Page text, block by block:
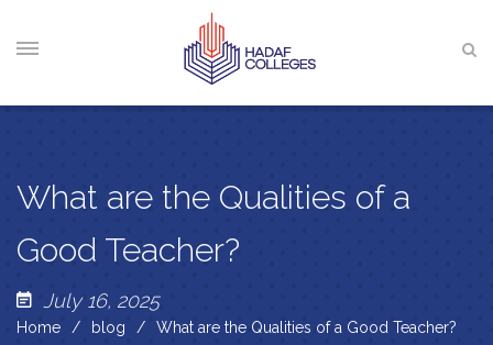
What are the Qualities of a
Good Teacher?
July 16, 2025
Home blog What are the Qualities of a Good Teacher?